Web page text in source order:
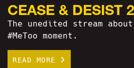
CEASE & DESIST
The unedited stream
#MeToo moment.
READ MORE